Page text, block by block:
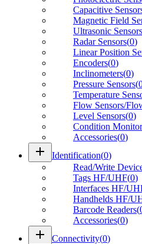
Capacitive
Magnetic Field
Ultrasonic Sensors
Radar Sensors(0)
Linear Position
Encoders(0)
Inclinometers(0)
Pressure Sensors(
Temperature
Flow Sensors/
Level Sensors(0)
Condition
Accessories(0)
add Identification(0)
Read/Write
Tags HF/UHF(0)
Interfaces HF/
Handhelds HF/
Barcode Readers(
Accessories(0)
add Connectivity(0)